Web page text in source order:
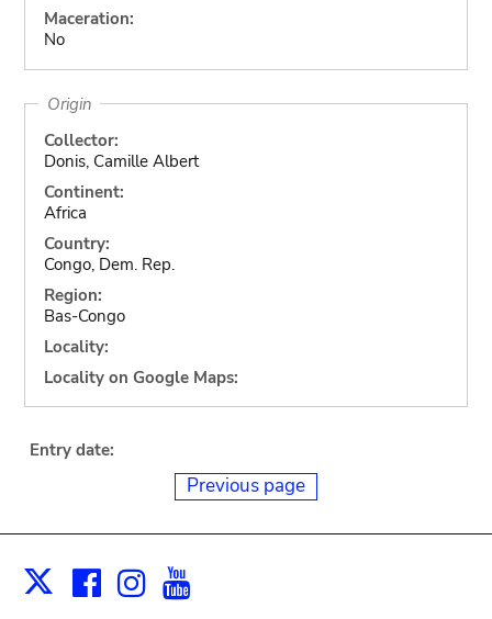
Maceration:
No
Origin
Collector:
Donis, Camille Albert
Continent:
Africa
Country:
Congo, Dem. Rep.
Region:
Bas-Congo
Locality:
Locality on Google Maps:
Entry date:
Previous page
X Facebook
Instagram